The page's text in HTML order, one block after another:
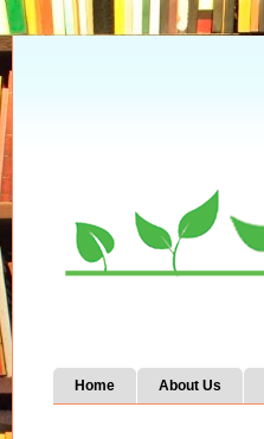
Home About Us